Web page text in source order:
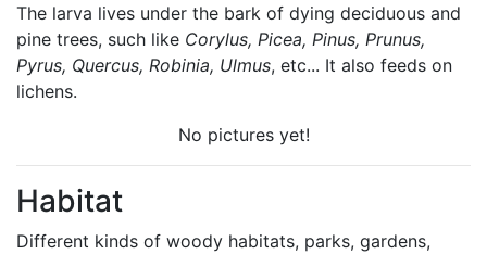
The larva lives under the bark of dying deciduous and
pine trees, such like Corylus, Picea, Pinus, Prunus,
Pyrus, Quercus, Robinia, Ulmus, etc... It also feeds on
lichens.
No pictures yet!
Habitat
Different kinds of woody habitats, parks, gardens,